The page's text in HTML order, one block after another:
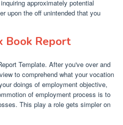
approximately potential
upon the off unintended that you
Book Report
Template. After you've over and
to comprehend what your vocation
doings of employment objective,
of employment process is to
This play a role gets simpler on